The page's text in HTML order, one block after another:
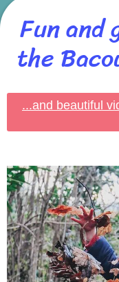
Fun and
the
...and beautiful